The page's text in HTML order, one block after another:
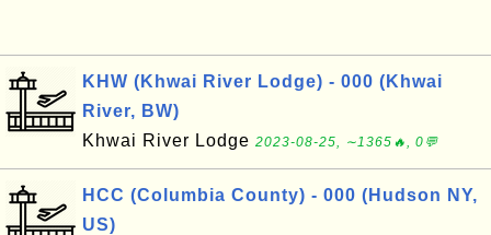
KHW (Khwai River Lodge) - 000 (Khwai
River, BW)
Khwai River Lodge 2023-08-25, ∼1365🔥, 0💬
HCC (Columbia County) - 000 (Hudson NY,
US)